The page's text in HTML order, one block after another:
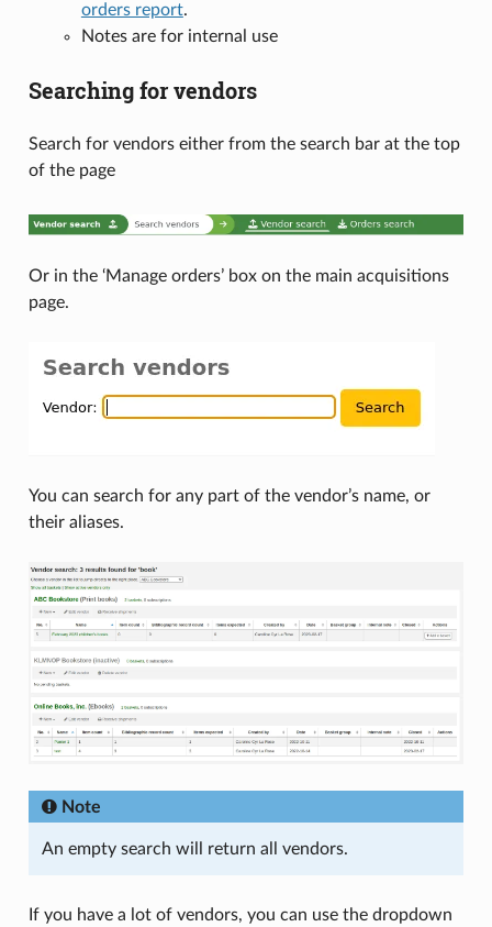
orders report.
Notes are for internal use
Searching for vendors
Search for vendors either from the search bar at the top
of the page
Or in the ‘Manage orders’ box on the main acquisitions
page.
You can search for any part of the vendor’s name, or
their aliases.
Note
An empty search will return all vendors.
If you have a lot of vendors, you can use the dropdown